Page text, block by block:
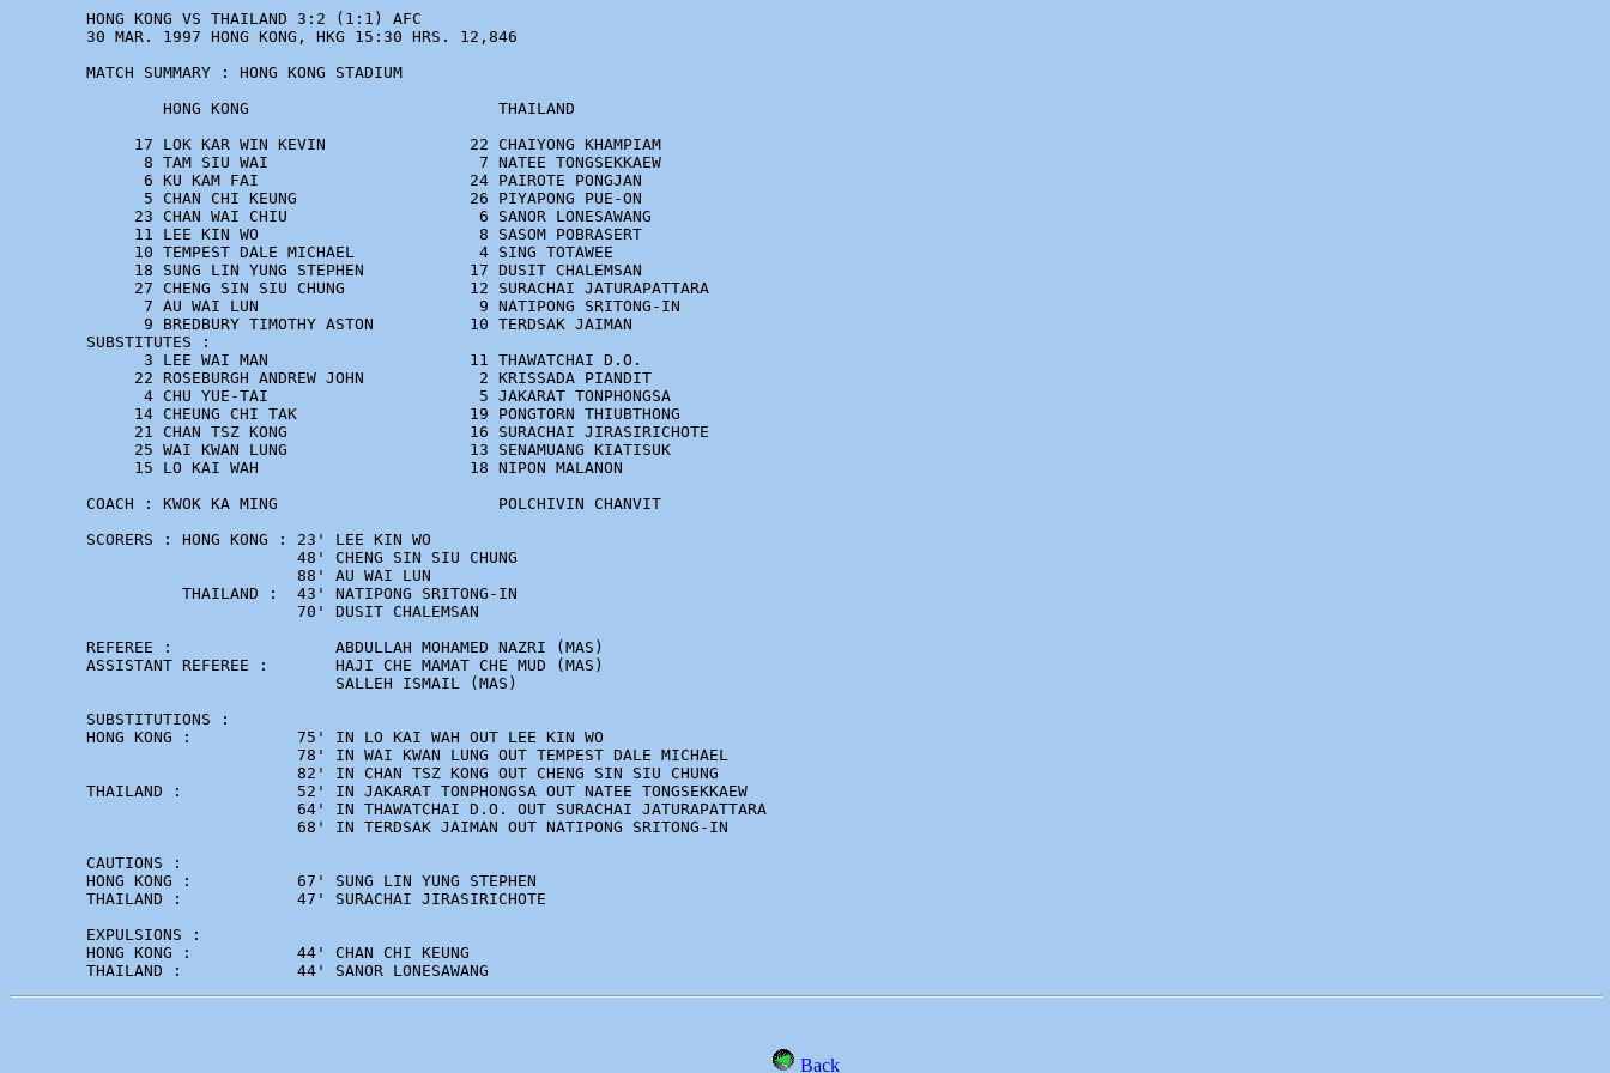
        HONG KONG VS THAILAND 3:2 (1:1) AFC
        30 MAR. 1997 HONG KONG, HKG 15:30 HRS. 12,846
        MATCH SUMMARY : HONG KONG STADIUM
                HONG KONG                          THAILAND
             17 LOK KAR WIN KEVIN               22 CHAIYONG KHAMPIAM
              8 TAM SIU WAI                      7 NATEE TONGSEKKAEW
              6 KU KAM FAI                      24 PAIROTE PONGJAN
              5 CHAN CHI KEUNG                  26 PIYAPONG PUE-ON
             23 CHAN WAI CHIU                    6 SANOR LONESAWANG
             11 LEE KIN WO                       8 SASOM POBRASERT
             10 TEMPEST DALE MICHAEL             4 SING TOTAWEE
             18 SUNG LIN YUNG STEPHEN           17 DUSIT CHALEMSAN
             27 CHENG SIN SIU CHUNG             12 SURACHAI JATURAPATTARA
              7 AU WAI LUN                       9 NATIPONG SRITONG-IN
              9 BREDBURY TIMOTHY ASTON          10 TERDSAK JAIMAN
        SUBSTITUTES :
              3 LEE WAI MAN                     11 THAWATCHAI D.O.
             22 ROSEBURGH ANDREW JOHN            2 KRISSADA PIANDIT
              4 CHU YUE-TAI                      5 JAKARAT TONPHONGSA
             14 CHEUNG CHI TAK                  19 PONGTORN THIUBTHONG
             21 CHAN TSZ KONG                   16 SURACHAI JIRASIRICHOTE
             25 WAI KWAN LUNG                   13 SENAMUANG KIATISUK
             15 LO KAI WAH                      18 NIPON MALANON
        COACH : KWOK KA MING                       POLCHIVIN CHANVIT
        SCORERS : HONG KONG : 23' LEE KIN WO
                              48' CHENG SIN SIU CHUNG
                              88' AU WAI LUN
                  THAILAND :  43' NATIPONG SRITONG-IN
                              70' DUSIT CHALEMSAN
        REFEREE :                 ABDULLAH MOHAMED NAZRI (MAS)
        ASSISTANT REFEREE :       HAJI CHE MAMAT CHE MUD (MAS)
                                  SALLEH ISMAIL (MAS)
        SUBSTITUTIONS :
        HONG KONG :           75' IN LO KAI WAH OUT LEE KIN WO
                              78' IN WAI KWAN LUNG OUT TEMPEST DALE MICHAEL
                              82' IN CHAN TSZ KONG OUT CHENG SIN SIU CHUNG
        THAILAND :            52' IN JAKARAT TONPHONGSA OUT NATEE TONGSEKKAEW
                              64' IN THAWATCHAI D.O. OUT SURACHAI JATURAPATTARA
                              68' IN TERDSAK JAIMAN OUT NATIPONG SRITONG-IN
        CAUTIONS :
        HONG KONG :           67' SUNG LIN YUNG STEPHEN
        THAILAND :            47' SURACHAI JIRASIRICHOTE
        EXPULSIONS :
        HONG KONG :           44' CHAN CHI KEUNG
Back